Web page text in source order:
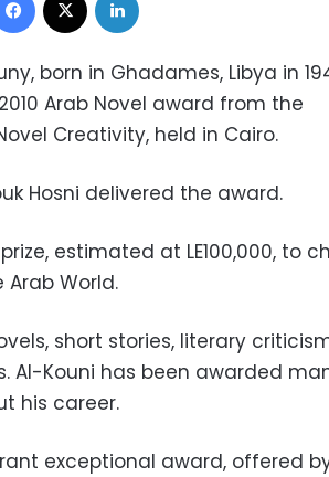
born in Ghadames, Libya in
Arab Novel award from the
Creativity, held in Cairo.
Hosni delivered the award.
estimated at LE100,000, to
World.
short stories, literary
Al-Kouni has been awarded
his career.
exceptional award, offered